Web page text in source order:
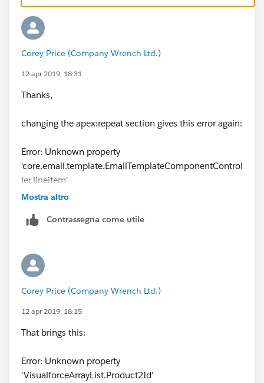
<br/><br/>
<p> VENDOR NAME:
{!Order.Vendor_Object_Vendor_Name__c} </p><br/>
<p> VENDOR NUMBER:
{!Order.Vendor_Object_Vendor_Number__c} </p>
<br/><br/>
<p> SHIP TO: {!Order.Ship_To__c} </p><br/>
<p> SHIP TO ADDRESS:
{!Order.Ship_To_Address__c} </p>
<br/><br/>
</p><br/>
<p> ITEM FOR: {!Order.Items_For__c} </p>
<tr >
Corey Price (Company Wrench Ltd.)
12 apr 2019, 18:31
Thanks,
changing the apex:repeat section gives this error again:
Error: Unknown property
'core.email.template.EmailTemplateComponentControl
ler.lineitem'
Mostra altro
Contrassegna come utile
Corey Price (Company Wrench Ltd.)
12 apr 2019, 18:15
That brings this:
Error: Unknown property
'VisualforceArrayList.Product2Id'